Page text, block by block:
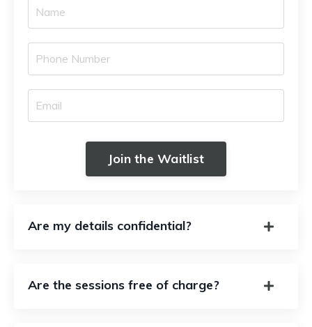
Join the Waitlist
Are my details confidential?
Are the sessions free of charge?